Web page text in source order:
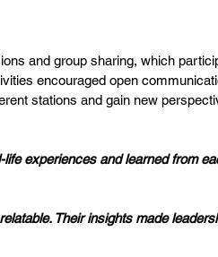
and group sharing, which
encouraged open
stations and gain new
experiences and learned from
Their insights made